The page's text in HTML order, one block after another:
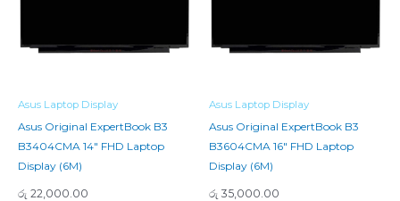
Asus Laptop Display
Asus Original ExpertBook B3
B3404CMA 14″ FHD Laptop
Display (6M)
රු 22,000.00
Asus Laptop Display
Asus Original ExpertBook B3
B3604CMA 16″ FHD Laptop
Display (6M)
රු 35,000.00